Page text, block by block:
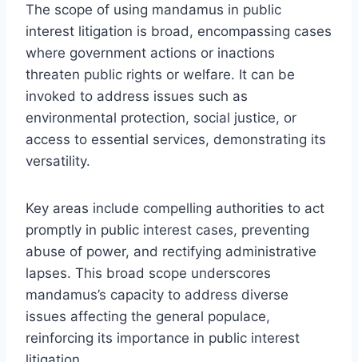
The scope of using mandamus in public
interest litigation is broad, encompassing cases
where government actions or inactions
threaten public rights or welfare. It can be
invoked to address issues such as
environmental protection, social justice, or
access to essential services, demonstrating its
versatility.
Key areas include compelling authorities to act
promptly in public interest cases, preventing
abuse of power, and rectifying administrative
lapses. This broad scope underscores
mandamus’s capacity to address diverse
issues affecting the general populace,
reinforcing its importance in public interest